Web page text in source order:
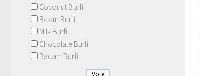
Coconut Burfi
Besan Burfi
Milk Burfi
Chocolate Burfi
Badam Burfi